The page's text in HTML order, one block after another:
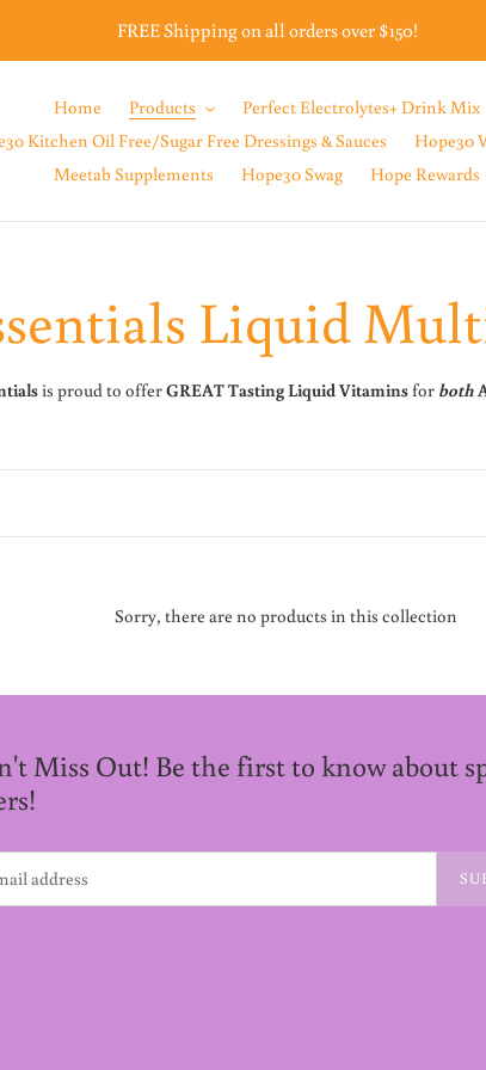
FREE Shipping on all orders over $150!
Home Products
Perfect Electrolytes+ Drink Mix
Kitchen Oil Free/Sugar Free Dressings & Sauces
Hope30
Meetab Supplements
Hope30 Swag Hope Rewards
Liquid
is proud to offerGREAT TastingLiquid Vitaminsforboth
Sorry, there are no products in this collection
Miss Out! Be the first to know about